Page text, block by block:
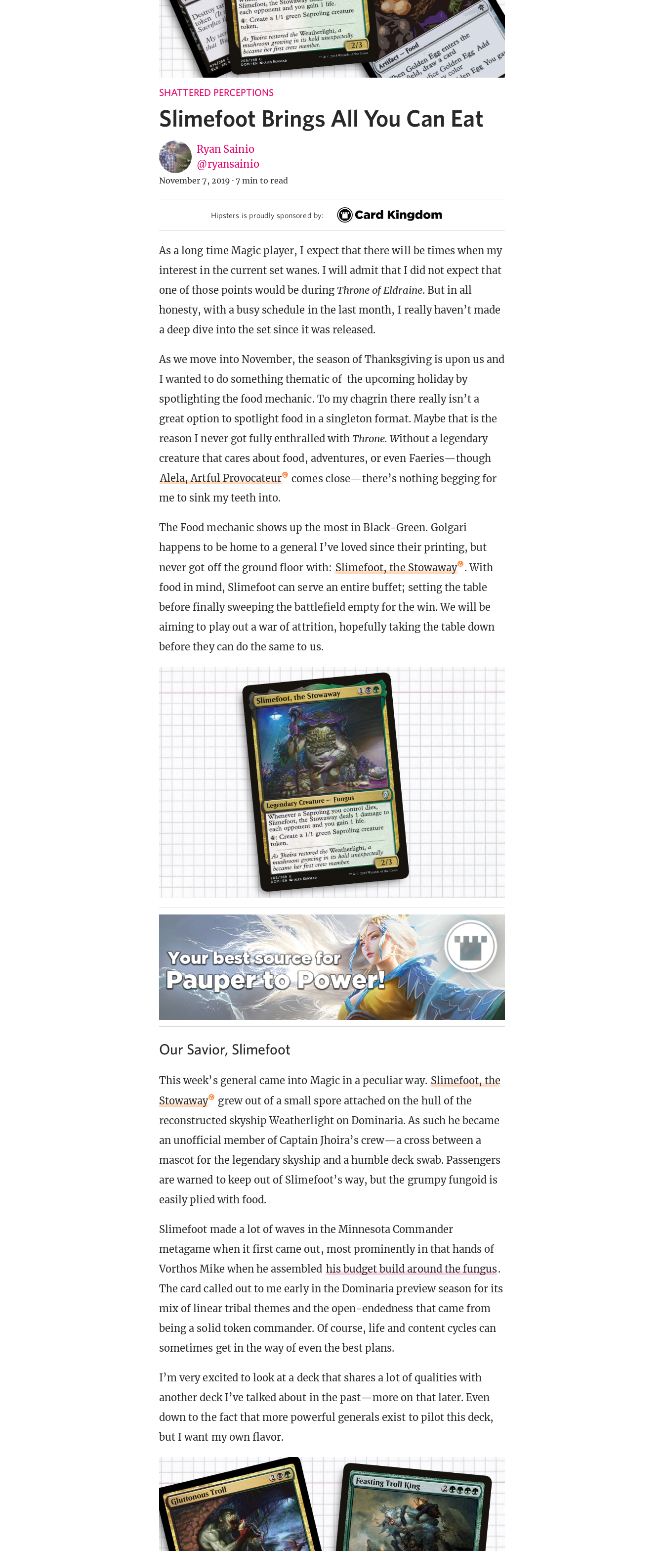
SHATTERED PERCEPTIONS
Slimefoot Brings All You Can Eat
Ryan Sainio
@ryansainio
November 7, 2019 · 7 min to read
Hipsters is proudly sponsored by:
As a long time Magic player, I expect that there will be times when my
interest in the current set wanes. I will admit that I did not expect that
one of those points would be during Throne of Eldraine. But in all
honesty, with a busy schedule in the last month, I really haven’t made
a deep dive into the set since it was released.
As we move into November, the season of Thanksgiving is upon us and
I wanted to do something thematic of the upcoming holiday by
spotlighting the food mechanic. To my chagrin there really isn’t a
great option to spotlight food in a singleton format. Maybe that is the
reason I never got fully enthralled with Throne. Without a legendary
creature that cares about food, adventures, or even Faeries—though
Alela, Artful Provocateur
comes close—there’s nothing begging for
me to sink my teeth into.
The Food mechanic shows up the most in Black-Green. Golgari
happens to be home to a general I’ve loved since their printing, but
never got off the ground floor with: Slimefoot, the Stowaway
. With
food in mind, Slimefoot can serve an entire buffet; setting the table
before finally sweeping the battlefield empty for the win. We will be
aiming to play out a war of attrition, hopefully taking the table down
before they can do the same to us.
Our Savior, Slimefoot
This week’s general came into Magic in a peculiar way. Slimefoot, the
Stowaway
grew out of a small spore attached on the hull of the
reconstructed skyship Weatherlight on Dominaria. As such he became
an unofficial member of Captain Jhoira’s crew—a cross between a
mascot for the legendary skyship and a humble deck swab. Passengers
are warned to keep out of Slimefoot’s way, but the grumpy fungoid is
easily plied with food.
Slimefoot made a lot of waves in the Minnesota Commander
metagame when it first came out, most prominently in that hands of
Vorthos Mike when he assembled his budget build around the fungus.
The card called out to me early in the Dominaria preview season for its
mix of linear tribal themes and the open-endedness that came from
being a solid token commander. Of course, life and content cycles can
sometimes get in the way of even the best plans.
I’m very excited to look at a deck that shares a lot of qualities with
another deck I’ve talked about in the past—more on that later. Even
down to the fact that more powerful generals exist to pilot this deck,
but I want my own flavor.